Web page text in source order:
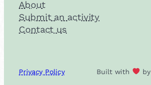
About
Submit an activity
Contact us
Privacy Policy Built with by